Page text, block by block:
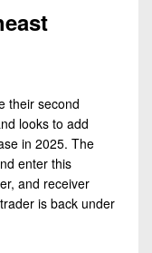
their second
looks to add
in 2025. The
enter this
and receiver
is back under